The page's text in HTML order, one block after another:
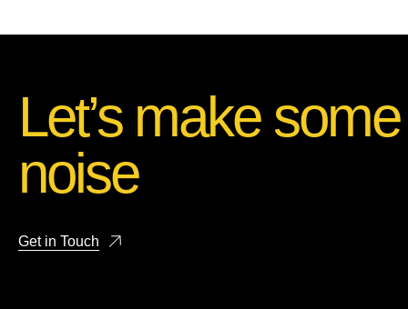
Let’s make some
noise
Get in Touch